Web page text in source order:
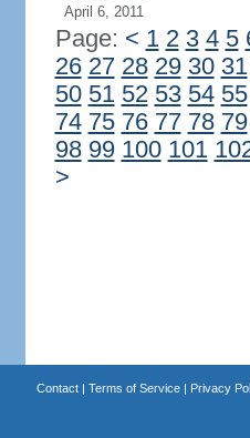
April 6, 2011
Page: < 1 2 3 4 5
26 27 28 29 30 31
50 51 52 53 54 55
74 75 76 77 78 79
98 99 100 101
>
Contact| Terms of Service| Privacy